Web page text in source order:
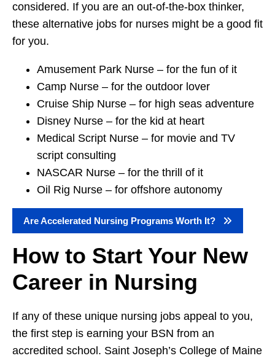
considered. If you are an out-of-the-box thinker,
these alternative jobs for nurses might be a good fit
for you.
Amusement Park Nurse – for the fun of it
Camp Nurse – for the outdoor lover
Cruise Ship Nurse – for high seas adventure
Disney Nurse – for the kid at heart
Medical Script Nurse – for movie and TV
script consulting
NASCAR Nurse – for the thrill of it
Oil Rig Nurse – for offshore autonomy
Are Accelerated Nursing Programs Worth It?
How to Start Your New
Career in Nursing
If any of these unique nursing jobs appeal to you,
the first step is earning your BSN from an
accredited school. Saint Joseph’s College of Maine